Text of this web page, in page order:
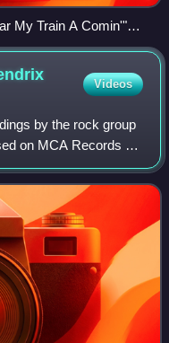
My Train A Comin'"
Videos
by the rock group
on MCA Records on
tracks from their